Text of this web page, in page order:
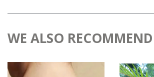
WE ALSO RECOMMEND